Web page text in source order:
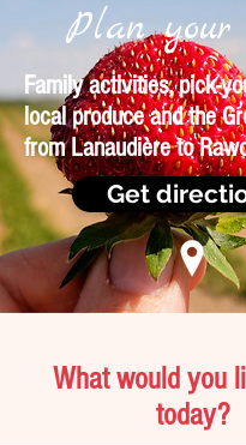
Plan
Family activities, pick-
local produce and the
from Lanaudière to
Get
What would you
today?